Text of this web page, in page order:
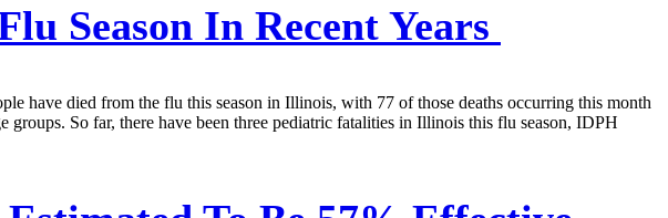
Season In Recent Years
have died from the flu this season in Illinois, with 77 of those deaths occurring this month
So far, there have been three pediatric fatalities in Illinois this flu season, IDPH